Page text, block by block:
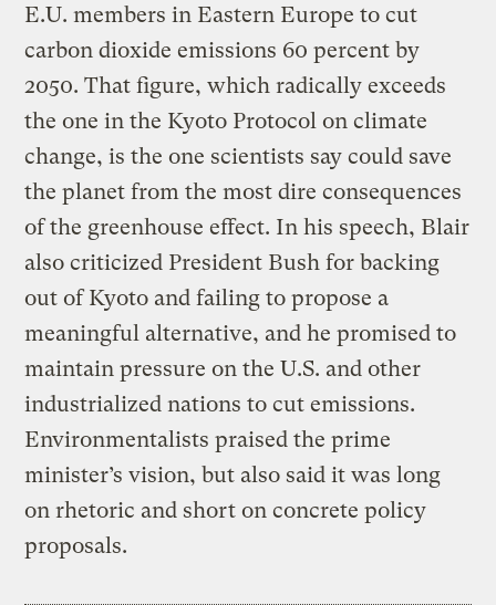
E.U. members in Eastern Europe to cut
carbon dioxide emissions 60 percent by
2050. That figure, which radically exceeds
the one in the Kyoto Protocol on climate
change, is the one scientists say could save
the planet from the most dire consequences
of the greenhouse effect. In his speech, Blair
also criticized President Bush for backing
out of Kyoto and failing to propose a
meaningful alternative, and he promised to
maintain pressure on the U.S. and other
industrialized nations to cut emissions.
Environmentalists praised the prime
minister’s vision, but also said it was long
on rhetoric and short on concrete policy
proposals.